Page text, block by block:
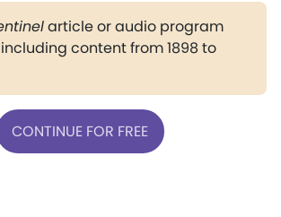
article or audio program
content from 1898 to
CONTINUE FOR FREE